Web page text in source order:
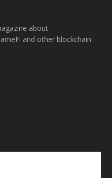
about
and other blockchain